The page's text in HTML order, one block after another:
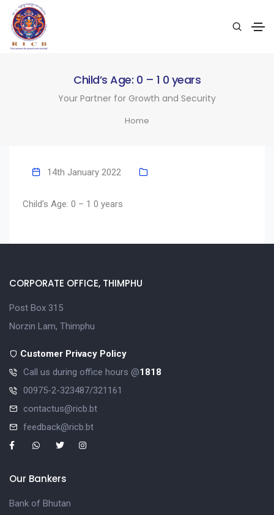
Child’s Age: 0 – 1 0 years
Your Partner for Growth and Security
Home
14th January 2022
Child’s Age: 0 – 1 0 years
CORPORATE OFFICE, THIMPHU
Post Box 315
Norzin Lam, Thimphu
Customer Privacy Policy
Call us during office hours @1818
00975-2-323487/321161
contactus@ricb.bt
feedback@ricb.bt
Our Bankers
Bank of Bhutan